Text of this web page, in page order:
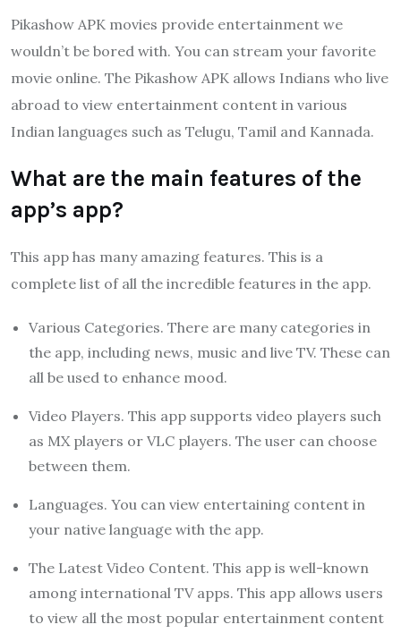
Pikashow APK movies provide entertainment we
wouldn’t be bored with. You can stream your favorite
movie online. The Pikashow APK allows Indians who live
abroad to view entertainment content in various
Indian languages such as Telugu, Tamil and Kannada.
What are the main features of the
app’s app?
This app has many amazing features. This is a
complete list of all the incredible features in the app.
Various Categories. There are many categories in
the app, including news, music and live TV. These can
all be used to enhance mood.
Video Players. This app supports video players such
as MX players or VLC players. The user can choose
between them.
Languages. You can view entertaining content in
your native language with the app.
The Latest Video Content. This app is well-known
among international TV apps. This app allows users
to view all the most popular entertainment content